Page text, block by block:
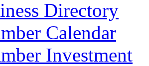
Directory
Calendar
Investment